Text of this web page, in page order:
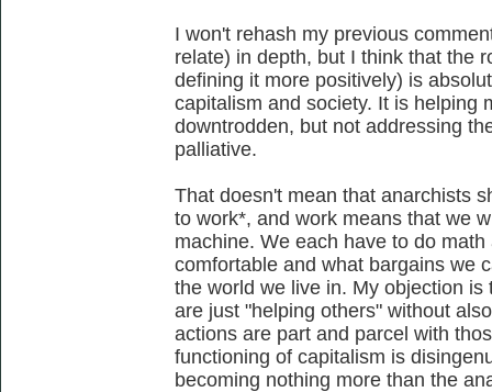
I won't rehash my previous
relate) in depth, but I think that the
defining it more positively) is
capitalism and society. It is helping
downtrodden, but not addressing
palliative.
That doesn't mean that anarchists
to work*, and work means that we
machine. We each have to do
comfortable and what bargains we
the world we live in. My objection
are just "helping others" without
actions are part and parcel with
functioning of capitalism is
becoming nothing more than the